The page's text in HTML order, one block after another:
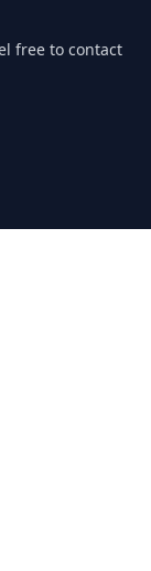
free to contact